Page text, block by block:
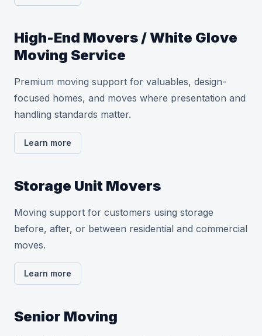
High-End Movers / White Glove
Moving Service
Premium moving support for valuables, design-
focused homes, and moves where presentation and
handling standards matter.
Learn more
Storage Unit Movers
Moving support for customers using storage
before, after, or between residential and commercial
moves.
Learn more
Senior Moving